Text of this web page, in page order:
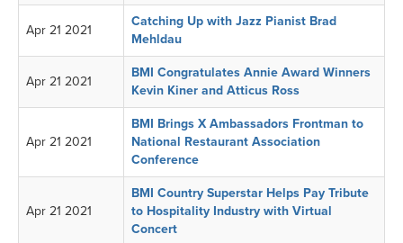
Apr 21 2021
Catching Up with Jazz Pianist Brad
Mehldau
Apr 21 2021
BMI Congratulates Annie Award Winners
Kevin Kiner and Atticus Ross
Apr 21 2021
BMI Brings X Ambassadors Frontman to
National Restaurant Association
Conference
Apr 21 2021
BMI Country Superstar Helps Pay Tribute
to Hospitality Industry with Virtual
Concert